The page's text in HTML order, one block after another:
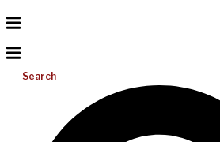
Search